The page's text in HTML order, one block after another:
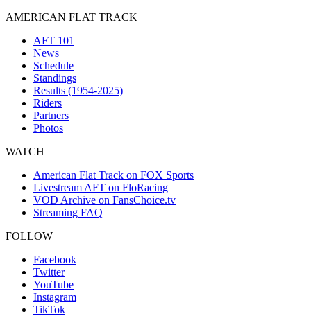
AMERICAN FLAT TRACK
AFT 101
News
Schedule
Standings
Results (1954-2025)
Riders
Partners
Photos
WATCH
American Flat Track on FOX Sports
Livestream AFT on FloRacing
VOD Archive on FansChoice.tv
Streaming FAQ
FOLLOW
Facebook
Twitter
YouTube
Instagram
TikTok